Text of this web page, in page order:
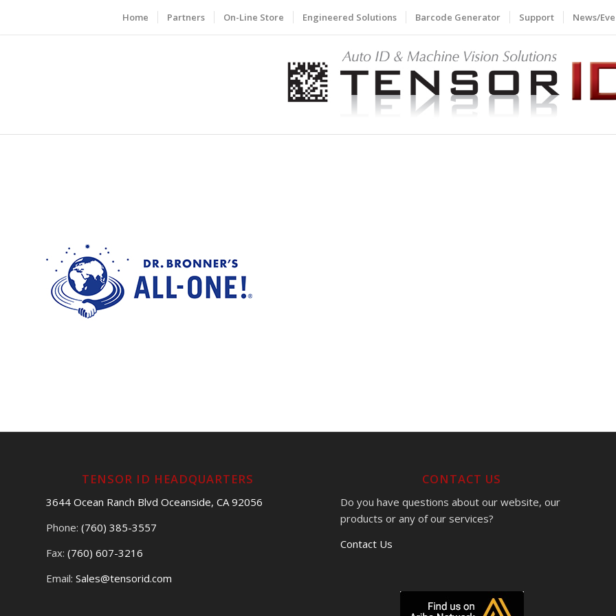
Home Partners On-Line Store Engineered Solutions Barcode Generator Support News/
TENSOR ID HEADQUARTERS
3644 Ocean Ranch Blvd Oceanside, CA 92056
Phone: (760) 385-3557
Fax: (760) 607-3216
Email: Sales@tensorid.com
CONTACT US
Do you have questions about our website, our
products or any of our services?
Contact Us